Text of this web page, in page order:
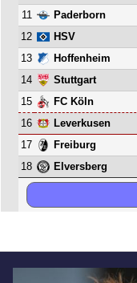
11
Paderborn
12
HSV
13
Hoffenheim
14
Stuttgart
15
FC Köln
16
Leverkusen
17
Freiburg
18
Elversberg